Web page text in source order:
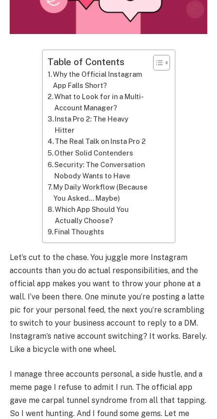
Table of Contents
Why the Official Instagram
App Falls Short?
What to Look for in a Multi-
Account Manager?
Insta Pro 2: The Heavy
Hitter
The Real Talk on Insta Pro 2
Other Solid Contenders
Security: The Conversation
Nobody Wants to Have
My Daily Workflow (Because
You Asked… Maybe)
Which App Should You
Actually Choose?
Final Thoughts
Let’s cut to the chase. You juggle more Instagram
accounts than you do actual responsibilities, and the
official app makes you want to throw your phone at a
wall. I’ve been there. One minute you’re posting a latte
pic for your personal feed, the next you’re scrambling
to switch to your business account to reply to a DM.
Instagram’s native account switching? It works. Barely.
Like a bicycle with one wheel.
I manage three accounts personal, a side hustle, and a
meme page I refuse to admit I run. The official app
gave me carpal tunnel syndrome from all that tapping.
So I went hunting. And I found some gems. Let me